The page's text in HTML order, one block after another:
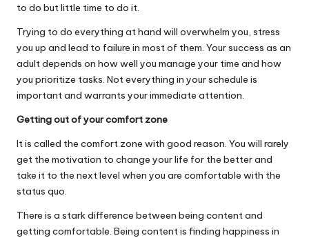
to do but little time to do it.
Trying to do everything at hand will overwhelm you, stress
you up and lead to failure in most of them. Your success as an
adult depends on how well you manage your time and how
you prioritize tasks. Not everything in your schedule is
important and warrants your immediate attention.
Getting out of your comfort zone
It is called the comfort zone with good reason. You will rarely
get the motivation to change your life for the better and
take it to the next level when you are comfortable with the
status quo.
There is a stark difference between being content and
getting comfortable. Being content is finding happiness in